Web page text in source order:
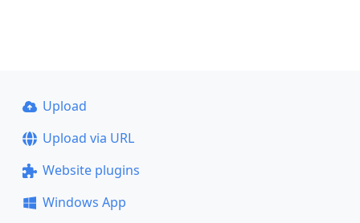
Upload
Upload via URL
Website plugins
Windows App